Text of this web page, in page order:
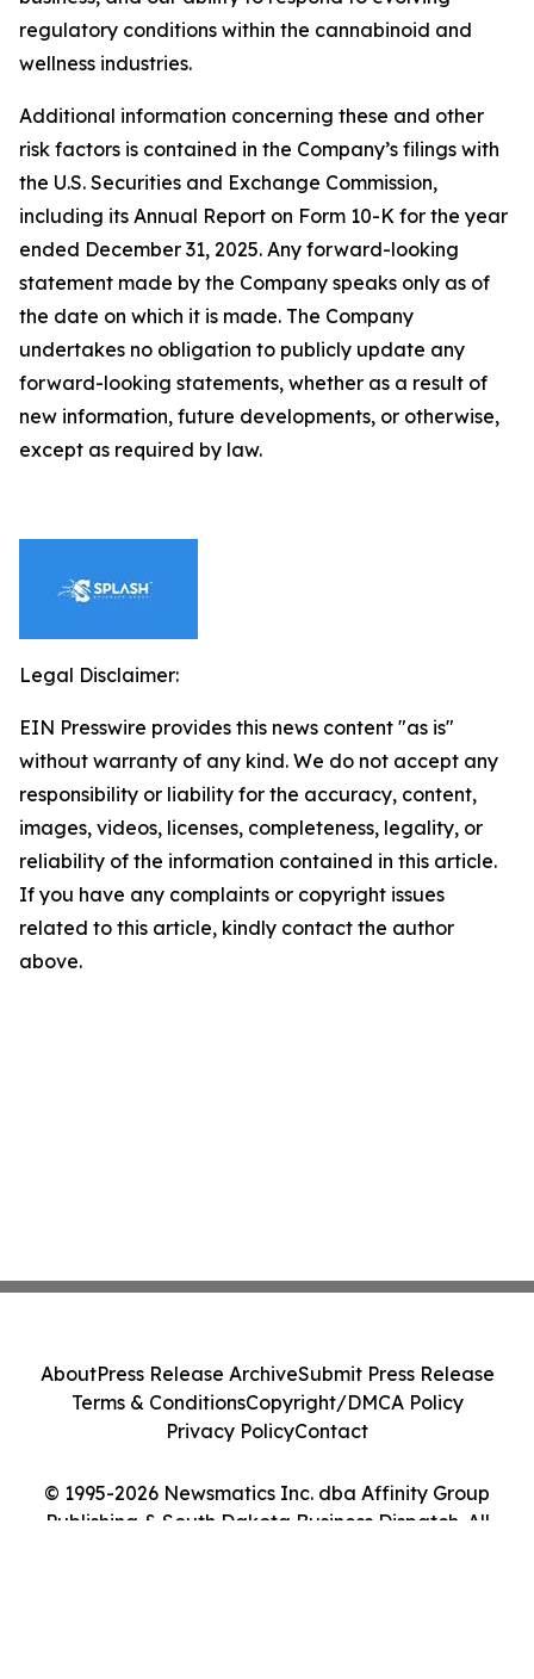
regulatory conditions within the cannabinoid and
wellness industries.
Additional information concerning these and other
risk factors is contained in the Company’s filings with
the U.S. Securities and Exchange Commission,
including its Annual Report on Form 10-K for the year
ended December 31, 2025. Any forward-looking
statement made by the Company speaks only as of
the date on which it is made. The Company
undertakes no obligation to publicly update any
forward-looking statements, whether as a result of
new information, future developments, or otherwise,
except as required by law.
Legal Disclaimer:
EIN Presswire provides this news content "as is"
without warranty of any kind. We do not accept any
responsibility or liability for the accuracy, content,
images, videos, licenses, completeness, legality, or
reliability of the information contained in this article.
If you have any complaints or copyright issues
related to this article, kindly contact the author
above.
© 1995-2026 Newsmatics Inc. dba Affinity Group
Publishing & South Dakota Business Dispatch. All
AboutPress Release ArchiveSubmit Press Release
Terms & ConditionsCopyright/DMCA Policy
Privacy PolicyContact